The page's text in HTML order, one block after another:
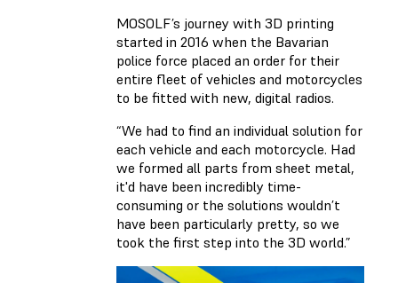
MOSOLF’s journey with 3D printing
started in 2016 when the Bavarian
police force placed an order for their
entire fleet of vehicles and motorcycles
to be fitted with new, digital radios.
“We had to find an individual solution for
each vehicle and each motorcycle. Had
we formed all parts from sheet metal,
it'd have been incredibly time-
consuming or the solutions wouldn’t
have been particularly pretty, so we
took the first step into the 3D world.”